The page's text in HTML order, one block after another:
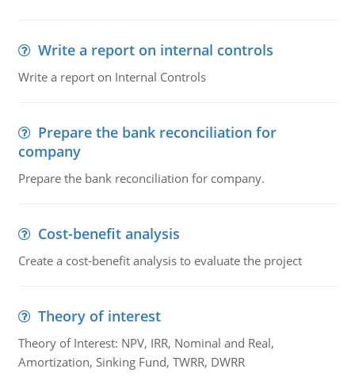
Write a report on internal controls
Write a report on Internal Controls
Prepare the bank reconciliation for
company
Prepare the bank reconciliation for company.
Cost-benefit analysis
Create a cost-benefit analysis to evaluate the project
Theory of interest
Theory of Interest: NPV, IRR, Nominal and Real,
Amortization, Sinking Fund, TWRR, DWRR